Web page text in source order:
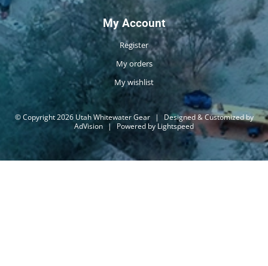
My Account
Register
My orders
My wishlist
© Copyright 2026 Utah Whitewater Gear |
Designed & Customized by
AdVision | Powered by Lightspeed